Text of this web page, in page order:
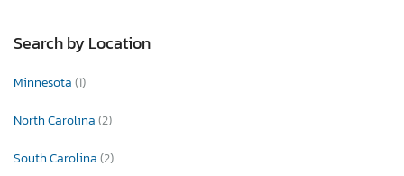
Search by Location
Minnesota(1)
North Carolina(2)
South Carolina(2)